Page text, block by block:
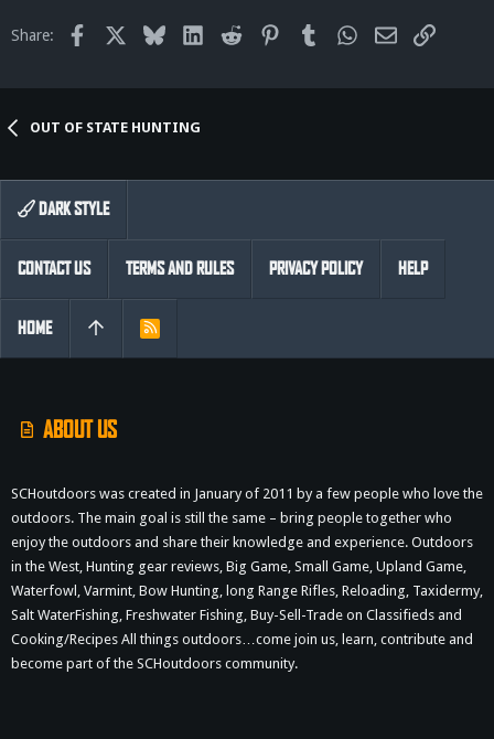
Share: Facebook Bluesky LinkedInReddit PinterestTumblr WhatsApp
EmailLink
OUT OF STATE HUNTING
ABOUT US
SCHoutdoors was created in January of 2011 by a few people who love the
outdoors. The main goal is still the same – bring people together who
enjoy the outdoors and share their knowledge and experience. Outdoors
in the West, Hunting gear reviews, Big Game, Small Game, Upland Game,
Waterfowl, Varmint, Bow Hunting, long Range Rifles, Reloading, Taxidermy,
Salt WaterFishing, Freshwater Fishing, Buy-Sell-Trade on Classifieds and
Cooking/Recipes All things outdoors…come join us, learn, contribute and
become part of the SCHoutdoors community.
DARK STYLE
CONTACT US TERMS AND RULES PRIVACY POLICY HELP
HOME
R